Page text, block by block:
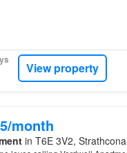
View property
month
in T6E 3V2,